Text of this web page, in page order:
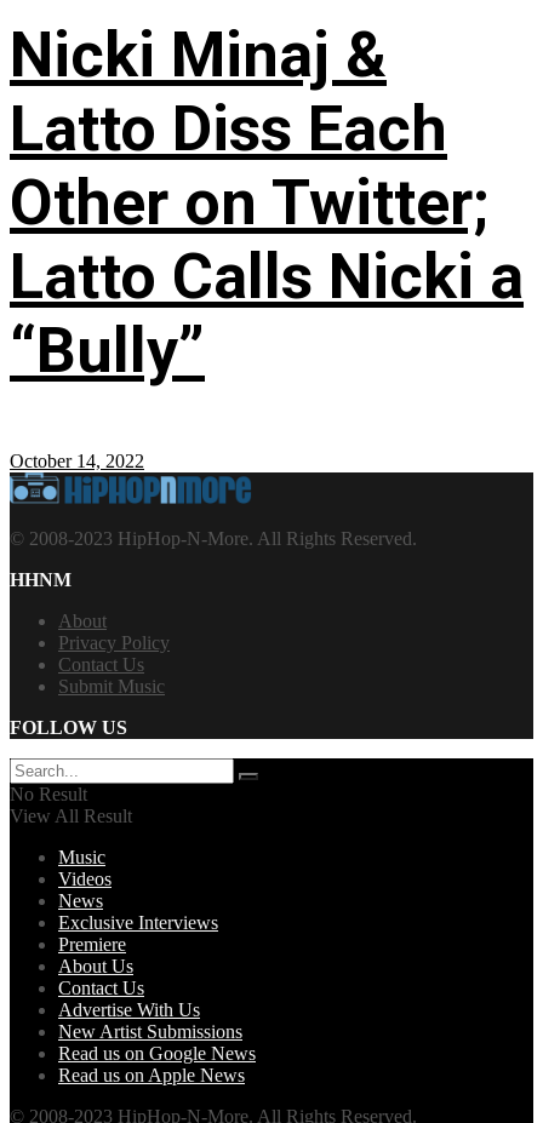
Nicki Minaj &
Latto Diss Each
Other on Twitter;
Latto Calls Nicki a
“Bully”
October 14, 2022
© 2008-2023 HipHop-N-More. All Rights Reserved.
HHNM
About
Privacy Policy
Contact Us
Submit Music
FOLLOW US
No Result
View All Result
Music
Videos
News
Exclusive Interviews
Premiere
About Us
Contact Us
Advertise With Us
New Artist Submissions
Read us on Google News
Read us on Apple News
© 2008-2023 HipHop-N-More. All Rights Reserved.